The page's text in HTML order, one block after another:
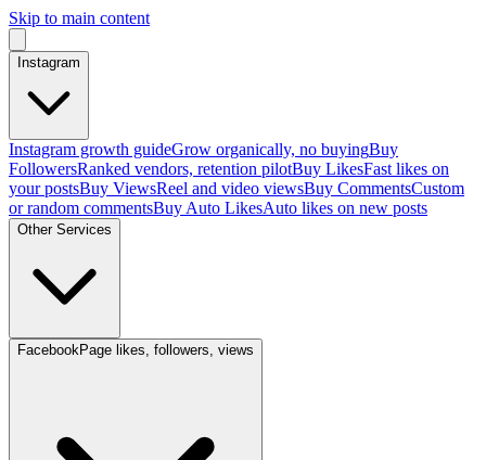
Skip to main content
Instagram
Instagram growth guideGrow organically, no buyingBuy
FollowersRanked vendors, retention pilotBuy LikesFast likes on
your postsBuy ViewsReel and video viewsBuy CommentsCustom
or random commentsBuy Auto LikesAuto likes on new posts
Other Services
FacebookPage likes, followers, views